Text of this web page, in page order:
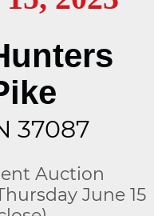
37087
Auction
June 15